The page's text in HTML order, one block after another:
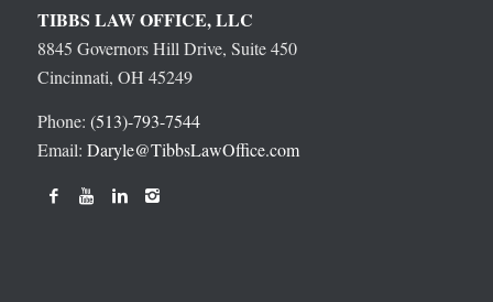
TIBBS LAW OFFICE, LLC
8845 Governors Hill Drive, Suite 450
Cincinnati, OH 45249
Phone: (513)-793-7544
Email: Daryle@TibbsLawOffice.com